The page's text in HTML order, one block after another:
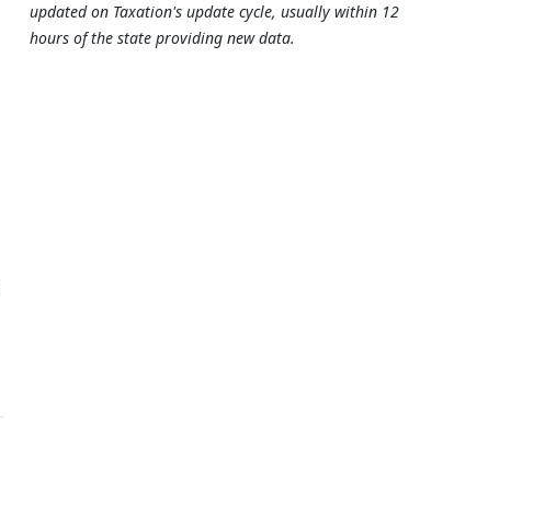
updated on Taxation's update cycle, usually within 12
hours of the state providing new data.